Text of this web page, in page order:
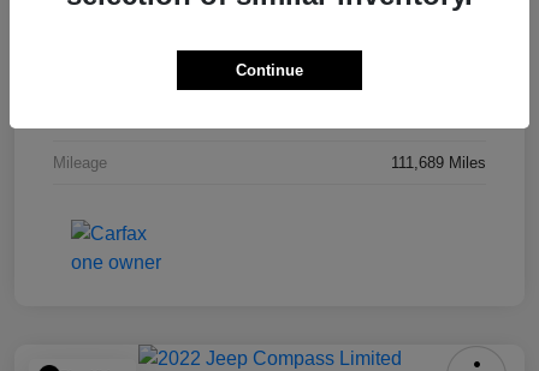
Regular Unleaded V-8 5.7 L/345
Mileage 111,689 Miles
Continue